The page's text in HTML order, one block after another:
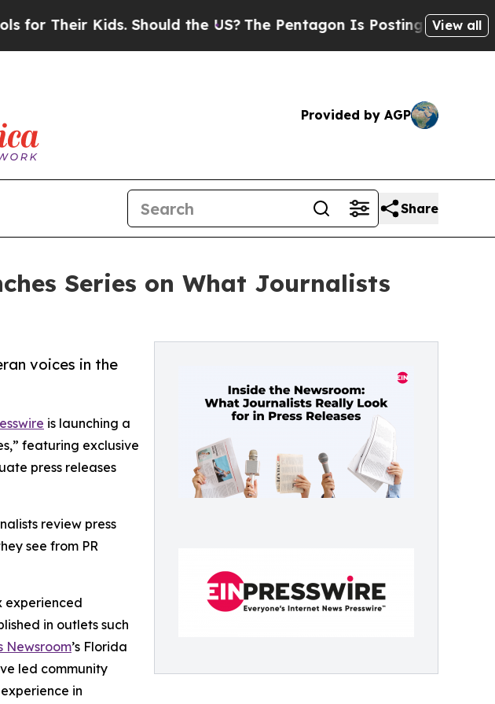
Kids. Should the US?The Pentagon Is Posting Cryptic Biblical
View all
Provided by AGP
Share
Series on What Journalists
voices in the
is launching a
featuring exclusive
press releases
review press
see from PR
experienced
in outlets such
Newsroom’s Florida
led community
in